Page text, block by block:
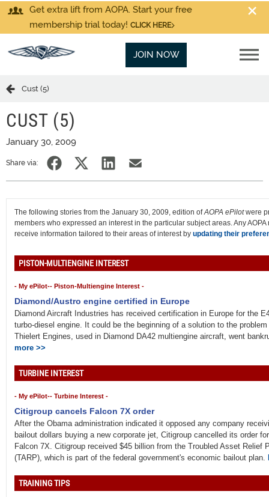
Get extra lift from AOPA. Start your free
membership trial today! CLICK HERE
JOIN NOW
Cust (5)
CUST (5)
January 30, 2009
Share via:
The following stories from the January 30, 2009, edition ofAOPA ePilotwere
members who expressed an interest in the particular subject areas. Any AOPA
receive information tailored to their areas of interest by updating their
PISTON-MULTIENGINE INTEREST
- My ePilot-- Piston-Multiengine Interest -
Diamond/Austro engine certified in Europe
Diamond Aircraft Industries has received certification in Europe for the
turbo-diesel engine. It could be the beginning of a solution to the
Thielert Engines, used in Diamond DA42 multiengine aircraft, went
more >>
TURBINE INTEREST
- My ePilot-- Turbine Interest -
Citigroup cancels Falcon 7X order
After the Obama administration indicated it opposed any company
bailout dollars buying a new corporate jet, Citigroup cancelled its order
Falcon 7X. Citigroup received $45 billion from the Troubled Asset Relief
(TARP), which is part of the federal government's economic bailout plan.
TRAINING TIPS